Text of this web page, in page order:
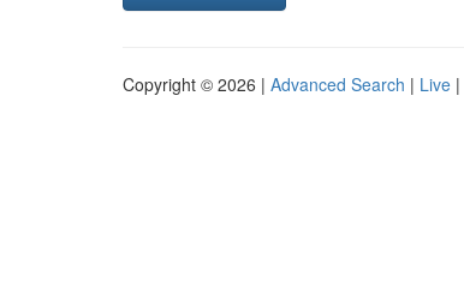
Copyright © 2026 | Advanced Search | Live |